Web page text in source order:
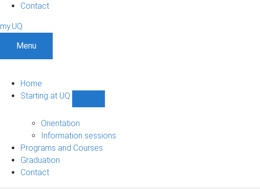
Contact
my.UQ
Menu
Home
Starting at UQ
UQ
navigation
Orientation
Information sessions
Programs and Courses
Graduation
Contact